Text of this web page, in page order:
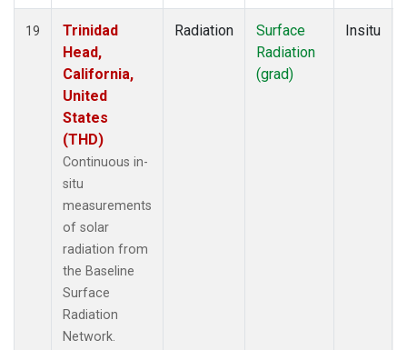
19
Trinidad
Head,
California,
United
States
(THD)
Continuous in-
situ
measurements
of solar
radiation from
the Baseline
Surface
Radiation
Network.
Radiation
Surface
Radiation
(grad)
Insitu